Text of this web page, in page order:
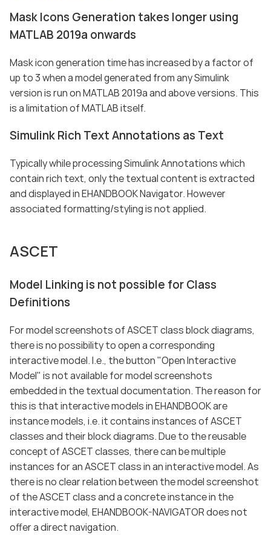
Mask Icons Generation takes longer using
MATLAB 2019a onwards
Mask icon generation time has increased by a factor of
up to 3 when a model generated from any Simulink
version is run on MATLAB 2019a and above versions. This
is a limitation of MATLAB itself.
Simulink Rich Text Annotations as Text
Typically while processing Simulink Annotations which
contain rich text, only the textual content is extracted
and displayed in EHANDBOOK Navigator. However
associated formatting/styling is not applied.
ASCET
Model Linking is not possible for Class
Definitions
For model screenshots of ASCET class block diagrams,
there is no possibility to open a corresponding
interactive model. I.e., the button "Open Interactive
Model" is not available for model screenshots
embedded in the textual documentation. The reason for
this is that interactive models in EHANDBOOK are
instance models, i.e. it contains instances of ASCET
classes and their block diagrams. Due to the reusable
concept of ASCET classes, there can be multiple
instances for an ASCET class in an interactive model. As
there is no clear relation between the model screenshot
of the ASCET class and a concrete instance in the
interactive model, EHANDBOOK-NAVIGATOR does not
offer a direct navigation.